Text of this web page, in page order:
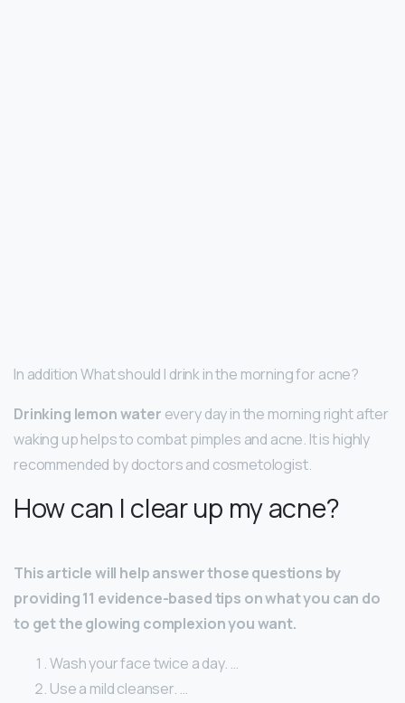
In addition What should I drink in the morning for acne?
Drinking lemon water every day in the morning right after
waking up helps to combat pimples and acne. It is highly
recommended by doctors and cosmetologist.
How can I clear up my acne?
This article will help answer those questions by
providing 11 evidence-based tips on what you can do
to get the glowing complexion you want.
Wash your face twice a day. …
Use a mild cleanser. …